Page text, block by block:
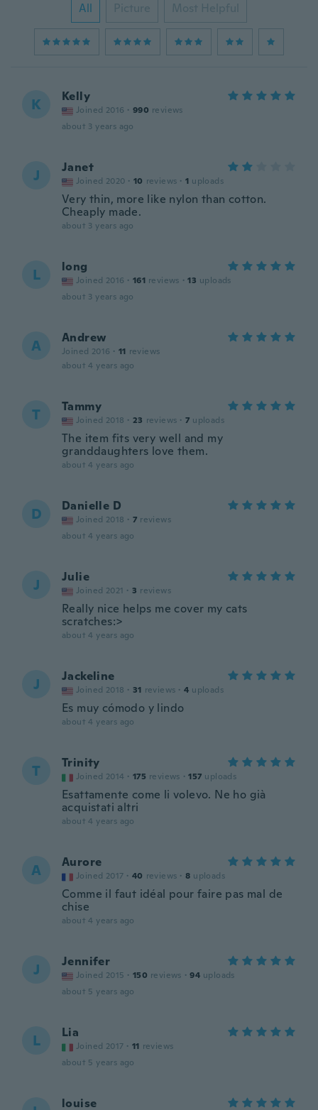
All Picture Most Helpful
K Kelly
Joined 2016 · 990 reviews
about 3 years ago
J Janet
Joined 2020 · 10 reviews · 1 uploads
Very thin, more like nylon than cotton.
Cheaply made.
about 3 years ago
L long
Joined 2016 · 161 reviews · 13 uploads
about 3 years ago
A Andrew
Joined 2016 · 11 reviews
about 4 years ago
T Tammy
Joined 2018 · 23 reviews · 7 uploads
The item fits very well and my
granddaughters love them.
about 4 years ago
D Danielle D
Joined 2018 · 7 reviews
about 4 years ago
J Julie
Joined 2021 · 3 reviews
Really nice helps me cover my cats
scratches:>
about 4 years ago
J Jackeline
Joined 2018 · 31 reviews · 4 uploads
Es muy cómodo y lindo
about 4 years ago
T Trinity
Joined 2014 · 175 reviews · 157 uploads
Esattamente come li volevo. Ne ho già
acquistati altri
about 4 years ago
A Aurore
Joined 2017 · 40 reviews · 8 uploads
Comme il faut idéal pour faire pas mal de
chise
about 4 years ago
J Jennifer
Joined 2015 · 150 reviews · 94 uploads
about 5 years ago
L Lia
Joined 2017 · 11 reviews
about 5 years ago
louise